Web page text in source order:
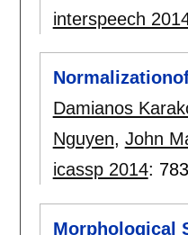
interspeech
Damianos
Nguyen, John
icassp 2014:
Morphological